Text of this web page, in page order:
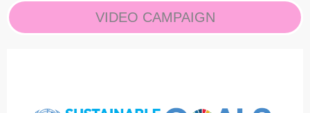
VIDEO CAMPAIGN